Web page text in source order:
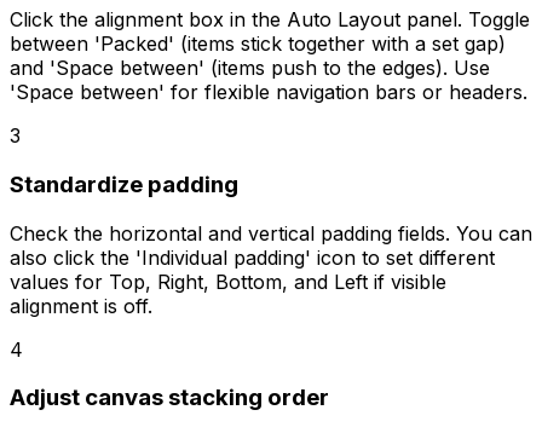
Click the alignment box in the Auto Layout panel. Toggle
between 'Packed' (items stick together with a set gap)
and 'Space between' (items push to the edges). Use
'Space between' for flexible navigation bars or headers.
3
Standardize padding
Check the horizontal and vertical padding fields. You can
also click the 'Individual padding' icon to set different
values for Top, Right, Bottom, and Left if visible
alignment is off.
4
Adjust canvas stacking order